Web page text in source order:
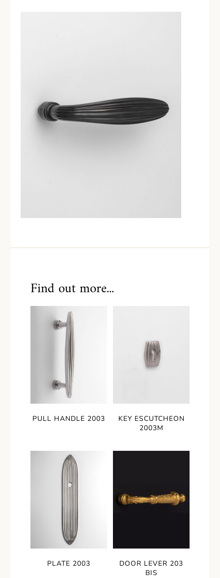
Find out more...
PULL HANDLE 2003
KEY ESCUTCHEON
2003M
PLATE 2003
DOOR LEVER 203
BIS